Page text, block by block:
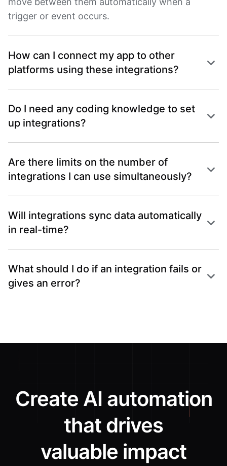
trigger or event occurs.
How can I connect my app to other
platforms using these integrations?
Do I need any coding knowledge to set
up integrations?
Are there limits on the number of
integrations I can use simultaneously?
Will integrations sync data automatically
in real-time?
What should I do if an integration fails or
gives an error?
Create AI automation
that drives
valuable impact